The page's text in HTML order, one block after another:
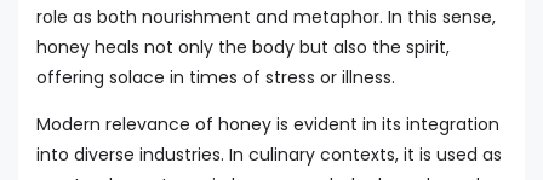
role as both nourishment and metaphor. In this sense,
honey heals not only the body but also the spirit,
offering solace in times of stress or illness.
Modern relevance of honey is evident in its integration
into diverse industries. In culinary contexts, it is used as